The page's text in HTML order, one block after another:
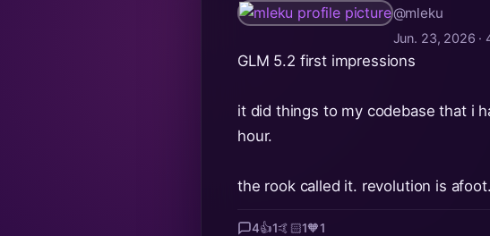
@mleku
Jun. 23, 2026 ·
GLM 5.2 first impressions
it did things to my codebase that i
hour.
the rook called it. revolution is
4👍1🤙🏻1🧡1